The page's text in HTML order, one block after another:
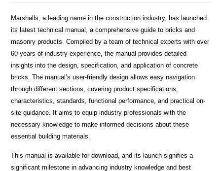
Marshalls, a leading name in the construction industry, has launched
its latest technical manual, a comprehensive guide to bricks and
masonry products. Compiled by a team of technical experts with over
60 years of industry experience, the manual provides detailed
insights into the design, specification, and application of concrete
bricks. The manual’s user-friendly design allows easy navigation
through different sections, covering product specifications,
characteristics, standards, functional performance, and practical on-
site guidance. It aims to equip industry professionals with the
necessary knowledge to make informed decisions about these
essential building materials.
This manual is available for download, and its launch signifies a
significant milestone in advancing industry knowledge and best